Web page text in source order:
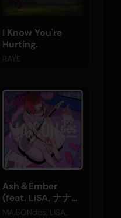
I Know You're
Hurting.
RAYE
Ash＆Ember
(feat. LiSA, ナナホ
シ管弦楽団)
MAISONdes, LiSA,